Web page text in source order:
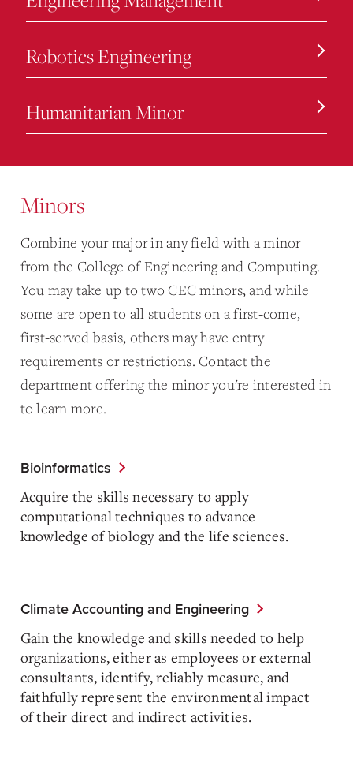
Robotics Engineering
Humanitarian Minor
Minors
Combine your major in any field with a minor
from the College of Engineering and Computing.
You may take up to two CEC minors, and while
some are open to all students on a first-come,
first-served basis, others may have entry
requirements or restrictions. Contact the
department offering the minor you're interested in
to learn more.
Bioinformatics
Acquire the skills necessary to apply
computational techniques to advance
knowledge of biology and the life sciences.
Climate Accounting and Engineering
Gain the knowledge and skills needed to help
organizations, either as employees or external
consultants, identify, reliably measure, and
faithfully represent the environmental impact
of their direct and indirect activities.